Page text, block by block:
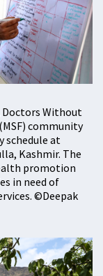
Doctors Without
community
schedule at
Kashmir. The
promotion
in need of
©️Deepak